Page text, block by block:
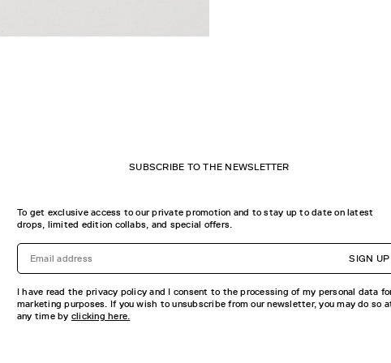
SUBSCRIBE TO THE NEWSLETTER
To get exclusive access to our private promotion and to stay up to date on latest
drops, limited edition collabs, and special offers.
SIGN UP
I have read the privacy policy and I consent to the processing of my personal data
marketing purposes. If you wish to unsubscribe from our newsletter, you may do so
any time by clicking here.